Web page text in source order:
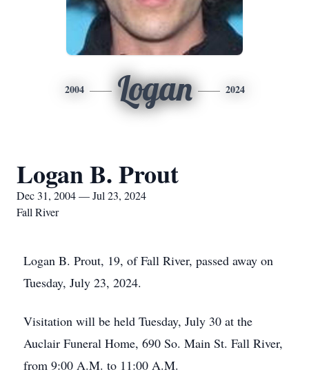
2004 Logan 2024
Logan B. Prout
Dec 31, 2004 — Jul 23, 2024
Fall River
Logan B. Prout, 19, of Fall River, passed away on
Tuesday, July 23, 2024.
Visitation will be held Tuesday, July 30 at the
Auclair Funeral Home, 690 So. Main St. Fall River,
from 9:00 A.M. to 11:00 A.M.